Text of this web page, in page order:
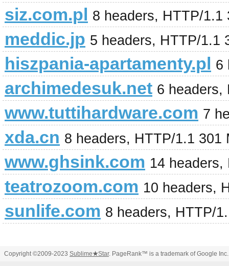
siz.com.pl 8 headers, HTTP/1.1
meddic.jp 5 headers, HTTP/1.1
hiszpania-apartamenty.pl 6
archimedesuk.net 6 headers,
www.tuttihardware.com 7
xda.cn 8 headers, HTTP/1.1 301
www.ghsink.com 14 headers,
teatrozoom.com 10 headers,
sunlife.com 8 headers, HTTP/
Copyright ©2009-2023 Sublime★Star. PageRank™ is a trademark of Google Inc.